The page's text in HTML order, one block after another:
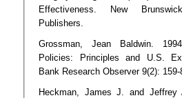
Effectiveness. New
Publishers.
Grossman, Jean Baldwin.
Policies: Principles and U.S.
Bank Research Observer 9(2): 159-
Heckman, James J. and